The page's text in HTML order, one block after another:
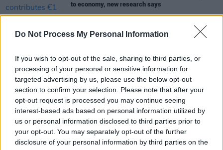
Do Not Process My Personal Information
If you wish to opt-out of the sale, sharing to third parties, or
processing of your personal or sensitive information for
targeted advertising by us, please use the below opt-out
section to confirm your selection. Please note that after your
opt-out request is processed you may continue seeing
interest-based ads based on personal information utilized by
us or personal information disclosed to third parties prior to
your opt-out. You may separately opt-out of the further
disclosure of your personal information by third parties on the
to economy, new research says
M3GAN 2.0director Gerard Johnstone: “It’s less,
MUSIC 28 APR 25
Impact of AI on Ireland's music and creative
sectors to be discussed at free event next month
CULTURE 10 APR 25
Gerry Adams considers legal action against Meta
over alleged use of his books to train AI